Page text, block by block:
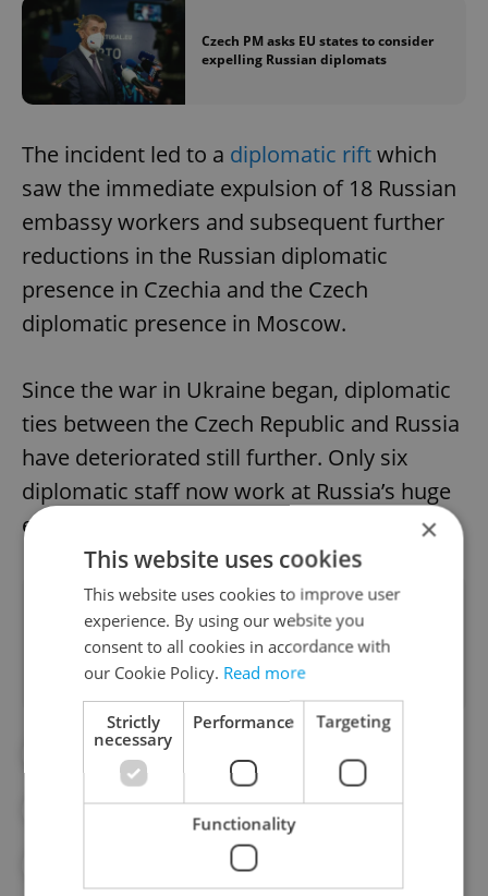
Czech PM asks EU states to consider
expelling Russian diplomats
The incident led to a diplomatic riftwhich
saw the immediate expulsion of 18 Russian
embassy workers and subsequent further
reductions in the Russian diplomatic
presence in Czechia and the Czech
diplomatic presence in Moscow.
Since the war in Ukraine began, diplomatic
ties between the Czech Republic and Russia
have deteriorated still further. Only six
diplomatic staff now work at Russia’s huge
embassy in Prague 6.
Did you like this article?
#COMPENSATION #DIPLOMACY
#MINISTRY OF THE INTERIOR #RUSSIA
×
This website uses cookies
This website uses cookies to improve user
experience. By using our website you
consent to all cookies in accordance with
our Cookie Policy. Read more
Strictly
necessary
Performance Targeting
Functionality